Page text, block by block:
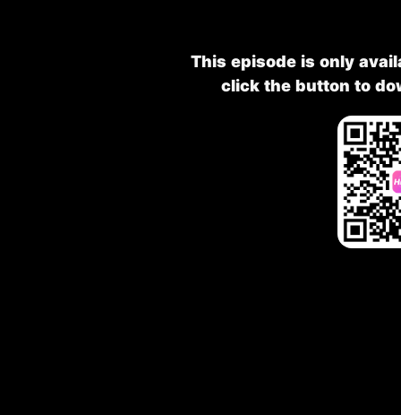
This episode is only
click the button to